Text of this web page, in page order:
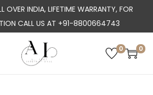
OVER INDIA, LIFETIME WARRANTY, FOR
CALL US AT +91-8800664743
S
S
0 0